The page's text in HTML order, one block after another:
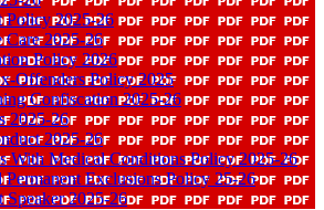
Policy 2025-26
Care 2025-26
Policy 2026
Offenders Policy 2025
Confiscation 2025-26
2025-26
2025-26
With Medical Conditions Policy 2025-26
Permanent Exclusions Policy 25-26
Speaker 2025-26